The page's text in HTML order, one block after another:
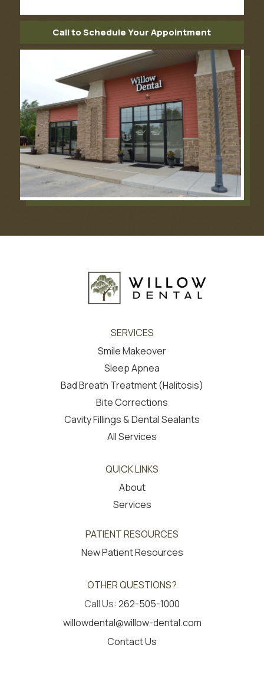
Call to Schedule Your Appointment
SERVICES
Smile Makeover
Sleep Apnea
Bad Breath Treatment (Halitosis)
Bite Corrections
Cavity Fillings & Dental Sealants
All Services
QUICK LINKS
About
Services
PATIENT RESOURCES
New Patient Resources
OTHER QUESTIONS?
Call Us: 262-505-1000
willowdental@willow-dental.com
Contact Us